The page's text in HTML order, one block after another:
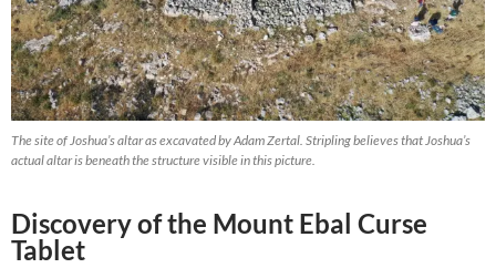
The site of Joshua’s altar as excavated by Adam Zertal. Stripling believes that Joshua’s
actual altar is beneath the structure visible in this picture.
Discovery of the Mount Ebal Curse
Tablet